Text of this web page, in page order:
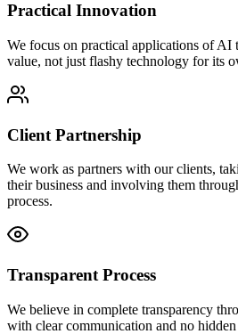
Practical Innovation
We focus on practical applications of AI
value, not just flashy technology for its
Client Partnership
We work as partners with our clients,
their business and involving them
process.
Transparent Process
We believe in complete transparency
with clear communication and no hidden